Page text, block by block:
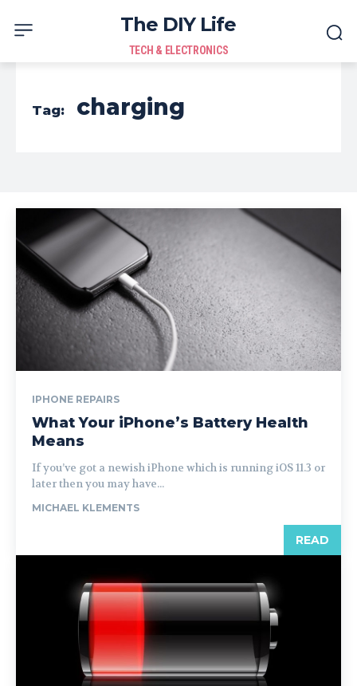
The DIY Life
TECH & ELECTRONICS
Tag: charging
IPHONE REPAIRS
What Your iPhone’s Battery Health
Means
If you’ve got a newish iPhone which is running iOS 11.3 or
later then you may have...
MICHAEL KLEMENTS
READ